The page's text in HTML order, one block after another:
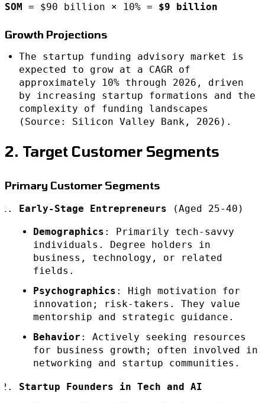
SOM = $90 billion × 10% = $9 billion
Growth Projections
The startup funding advisory market is
expected to grow at a CAGR of
approximately 10% through 2026, driven
by increasing startup formations and the
complexity of funding landscapes
(Source: Silicon Valley Bank, 2026).
2. Target Customer Segments
Primary Customer Segments
Early-Stage Entrepreneurs (Aged 25-40)
Demographics : Primarily tech-savvy
individuals. Degree holders in
business, technology, or related
fields.
Psychographics : High motivation for
innovation; risk-takers. They value
mentorship and strategic guidance.
Behavior : Actively seeking resources
for business growth; often involved in
networking and startup communities.
Startup Founders in Tech and AI